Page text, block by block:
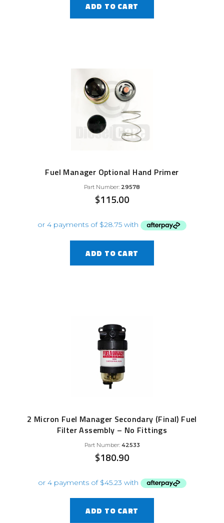
ADD TO CART
Fuel Manager Optional Hand Primer
Part Number: 29578
$115.00
ADD TO CART
2 Micron Fuel Manager Secondary (Final) Fuel
Filter Assembly – No Fittings
Part Number: 42533
$180.90
ADD TO CART